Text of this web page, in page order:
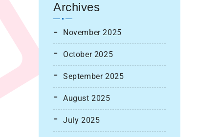
Archives
November 2025
October 2025
September 2025
August 2025
July 2025